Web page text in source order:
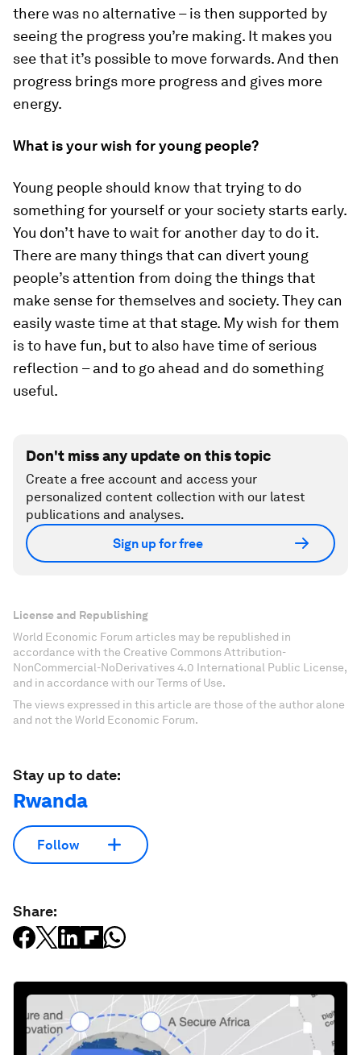
there was no alternative – is then supported by
seeing the progress you’re making. It makes you
see that it’s possible to move forwards. And then
progress brings more progress and gives more
energy.
What is your wish for young people?
Young people should know that trying to do
something for yourself or your society starts early.
You don’t have to wait for another day to do it.
There are many things that can divert young
people’s attention from doing the things that
make sense for themselves and society. They can
easily waste time at that stage. My wish for them
is to have fun, but to also have time of serious
reflection – and to go ahead and do something
useful.
Don't miss any update on this topic
Create a free account and access your
personalized content collection with our latest
publications and analyses.
Sign up for free
License and Republishing
World Economic Forum articles may be republished in
accordance with the Creative Commons Attribution-
NonCommercial-NoDerivatives 4.0 International Public License,
and in accordance with our Terms of Use.
The views expressed in this article are those of the author alone
and not the World Economic Forum.
Stay up to date:
Rwanda
Follow
Share: